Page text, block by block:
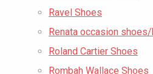
Ravel Shoes
Renata occasion
Roland Cartier Shoes
Rombah Wallace Shoes